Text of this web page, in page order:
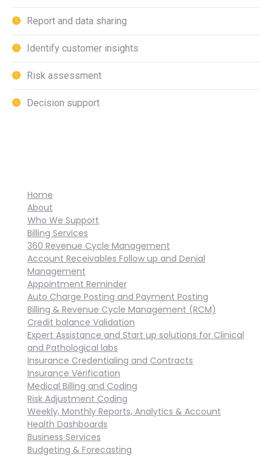
Report and data sharing
Identify customer insights
Risk assessment
Decision support
Home
About
Who We Support
Billing Services
360 Revenue Cycle Management
Account Receivables Follow up and Denial
Management
Appointment Reminder
Auto Charge Posting and Payment Posting
Billing & Revenue Cycle Management (RCM)
Credit balance Validation
Expert Assistance and Start up solutions for Clinical
and Pathological labs
Insurance Credentialing and Contracts
Insurance Verification
Medical Billing and Coding
Risk Adjustment Coding
Weekly, Monthly Reports, Analytics & Account
Health Dashboards
Business Services
Budgeting & Forecasting